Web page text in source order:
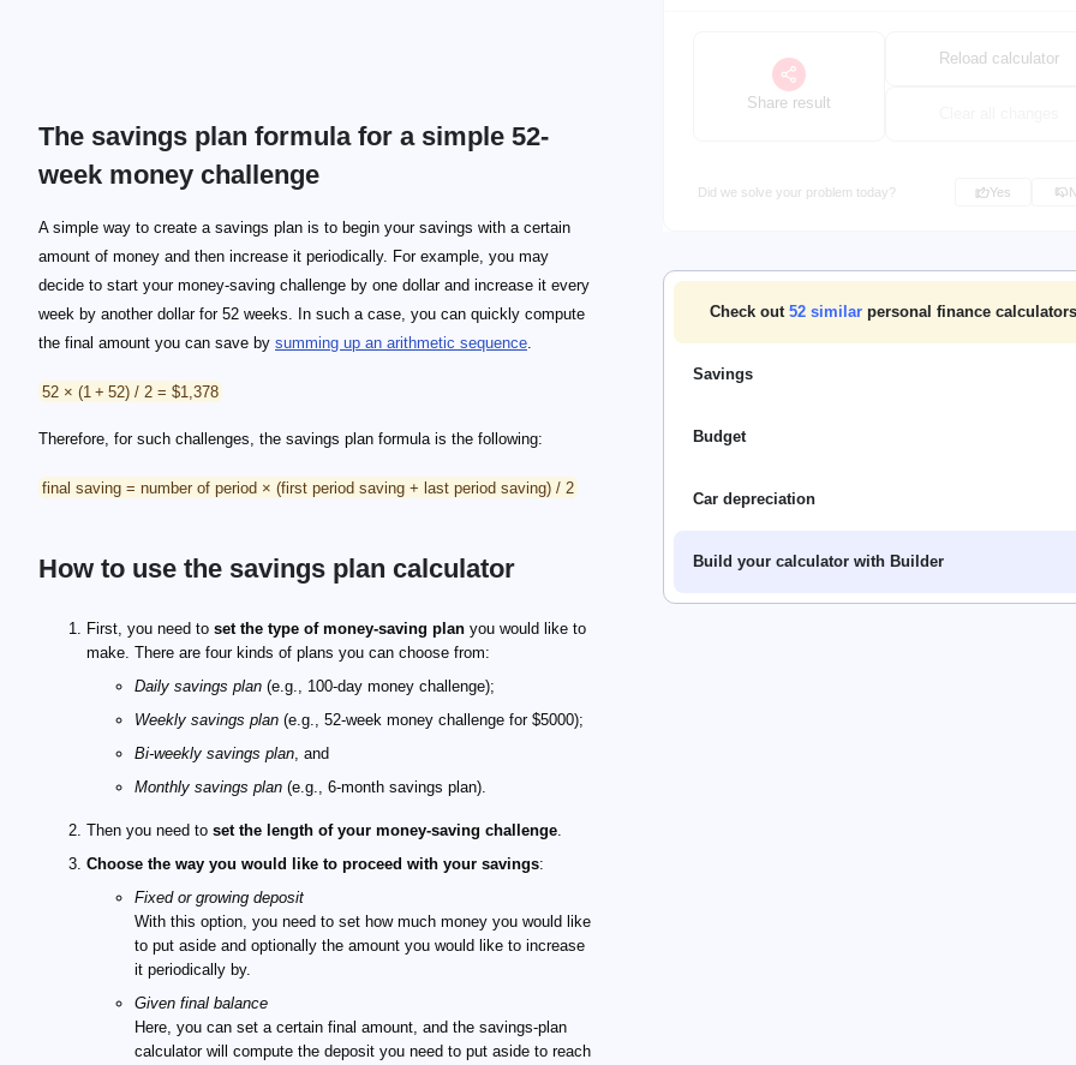
Share result
Reload calculator
Did we solve your problem today? Yes
Check out 52similar personal finance
Savings
Budget
Car depreciation
Build your calculator with Builder
The savings plan formula for a simple 52-
week money challenge
A simple way to create a savings plan is to begin your savings with a certain
amount of money and then increase it periodically. For example, you may
decide to start your money-saving challenge by one dollar and increase it every
week by another dollar for 52 weeks. In such a case, you can quickly compute
the final amount you can save by summing up an arithmetic sequence.
52 × (1 + 52) / 2 = $1,378
Therefore, for such challenges, the savings plan formula is the following:
final saving = number of period × (first period saving + last period saving) / 2
How to use the savings plan calculator
First, you need to set the type of money-saving plan you would like to
make. There are four kinds of plans you can choose from:
Daily savings plan (e.g., 100-day money challenge);
Weekly savings plan (e.g., 52-week money challenge for $5000);
Bi-weekly savings plan, and
Monthly savings plan (e.g., 6-month savings plan).
Then you need to set the length of your money-saving challenge.
Choose the way you would like to proceed with your savings:
Fixed or growing deposit
With this option, you need to set how much money you would like
to put aside and optionally the amount you would like to increase
it periodically by.
Given final balance
Here, you can set a certain final amount, and the savings-plan
calculator will compute the deposit you need to put aside to reach